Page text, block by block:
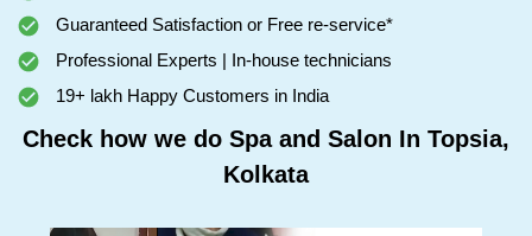
Guaranteed Satisfaction or Free re-service*
Professional Experts | In-house technicians
19+ lakh Happy Customers in India
Check how we do Spa and Salon In Topsia,
Kolkata